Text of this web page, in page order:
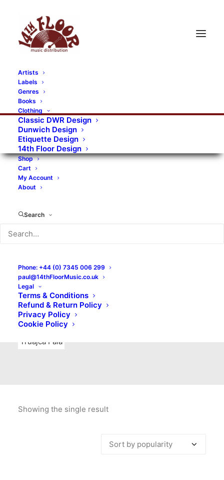
Artists
Labels
Genres
Books
Clothing
Classic DWR Design
Dunwich Design
Etiquette Design
14th Floor Design
Shop
Cart
My Account
About
Search
Phone: +44 (0) 7345 006 299
paul@14thFloorMusic.co.uk
Legal
Terms & Conditions
Refund & Return Policy
Privacy Policy
Cookie Policy
RECORDS CATEGORIES
Alternative Rock Art Art Rock
Artists
Bands/Artists
Blues Rock
Books, magazines, and fanzines
Bovver Pressed Records
Digital
Merchandise
New Titles
No Front Teeth Records
Ortika
Pop Pop Punk
Punk
Rock & Roll
Truajca Fala
Showing the single result